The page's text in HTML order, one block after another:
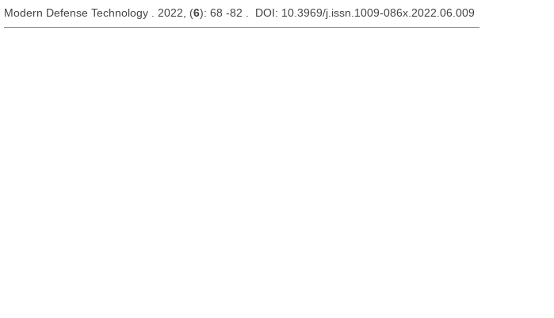
Modern Defense Technology . 2022, (6): 68 -82 . DOI: 10.3969/j.issn.1009-086x.2022.06.009